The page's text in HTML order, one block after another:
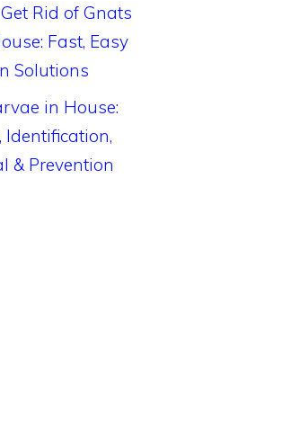
Rid of Gnats
Fast, Easy
Solutions
in House:
Identification,
& Prevention